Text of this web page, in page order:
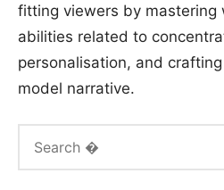
fitting viewers by mastering
abilities related to
personalisation, and
model narrative.